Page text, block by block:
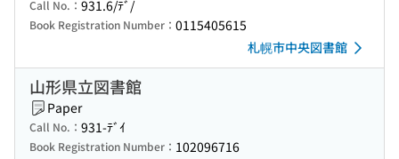
Call No.： 931.6/ﾃﾞ/
Book Registration Number： 0115405615
札幌市中央図書館
山形県立図書館
Paper
Call No.： 931-ﾃﾞｲ
Book Registration Number： 102096716